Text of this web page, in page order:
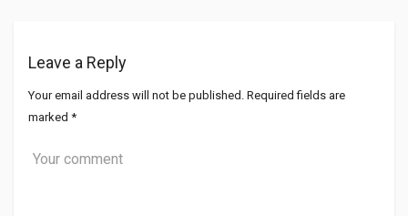
Leave a Reply
Your email address will not be published. Required fields are
marked *